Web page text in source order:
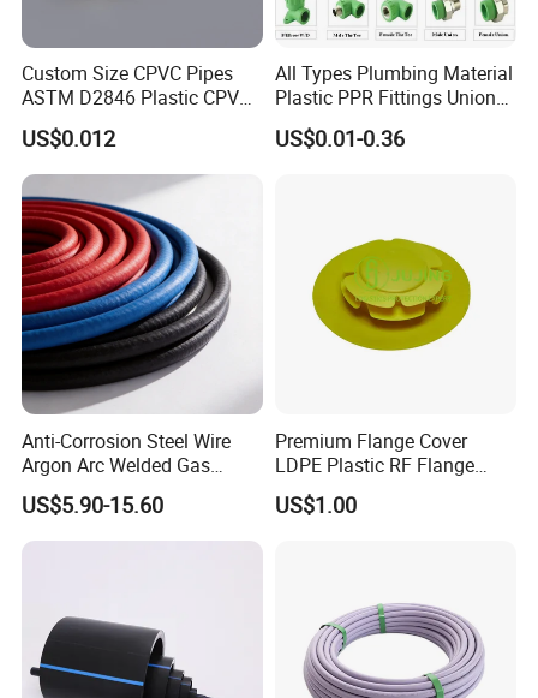
Custom Size CPVC Pipes
ASTM D2846 Plastic CPVC
Water Pipes and Fittings
US$0.012
All Types Plumbing Material
Plastic PPR Fittings Union
Elbow Tee PPR Pipe Fitting
for Water Supply
US$0.01-0.36
Anti-Corrosion Steel Wire
Argon Arc Welded Gas
Plumbing Multilayer Pipe
EPDM Hose
US$5.90-15.60
Premium Flange Cover
LDPE Plastic RF Flange
Protector Plug ISO9001
Certified Flange Cap
US$1.00